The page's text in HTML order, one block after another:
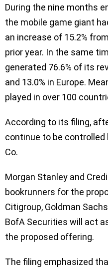
During the nine months
the mobile game giant
an increase of 15.2%
prior year. In the same
generated 76.6% of its
and 13.0% in Europe.
played in over 100
According to its filing,
continue to be
Co.
Morgan Stanley and
bookrunners for the
Citigroup, Goldman
BofA Securities will act
the proposed offering.
The filing emphasized